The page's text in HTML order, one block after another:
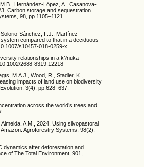
Hernández-López, A., Casanova-
Carbon storage and sequestration
98, pp.1105–1121.
Sánchez, F.J., Martínez-
compared to that in a deciduous
s10457-018-0259-x
relationships in a k?nuka
2688-8319.12218
M.A.J., Wood, R., Stadler, K.,
impacts of land use on biodiversity
3(4), pp.628–637.
across the world’s trees and
A.M., 2024. Using silvopastoral
Agroforestry Systems, 98(2),
dynamics after deforestation and
of The Total Environment, 901,